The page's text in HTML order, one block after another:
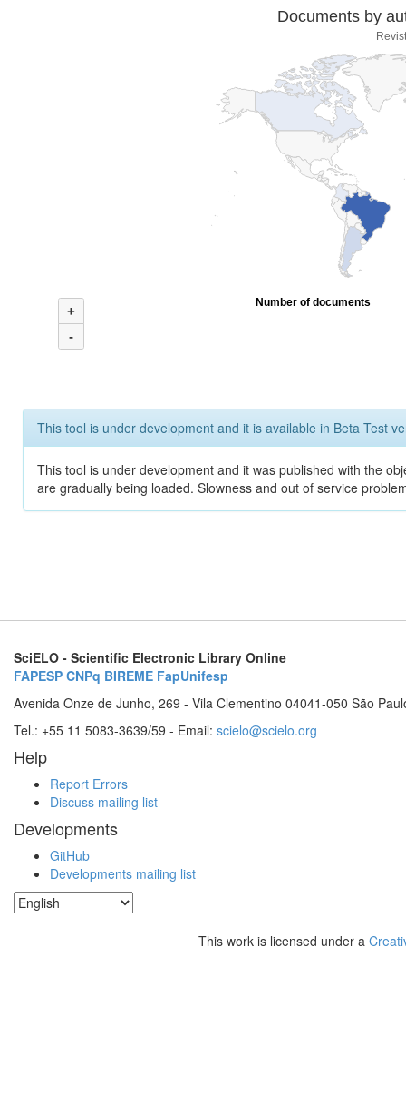
Documents by
+
-
Number of documents
This tool is under development and it is available in Beta Test
This tool is under development and it was published with the
are gradually being loaded. Slowness and out of service
SciELO - Scientific Electronic Library Online
FAPESP CNPq BIREME FapUnifesp
Avenida Onze de Junho, 269 - Vila Clementino 04041-050 São
Tel.: +55 11 5083-3639/59 - Email: scielo@scielo.org
Help
Report Errors
Discuss mailing list
Developments
GitHub
Developments mailing list
This work is licensed under a